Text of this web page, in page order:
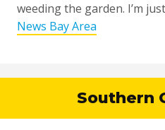
weeding the garden. I’m
News Bay Area
Southern